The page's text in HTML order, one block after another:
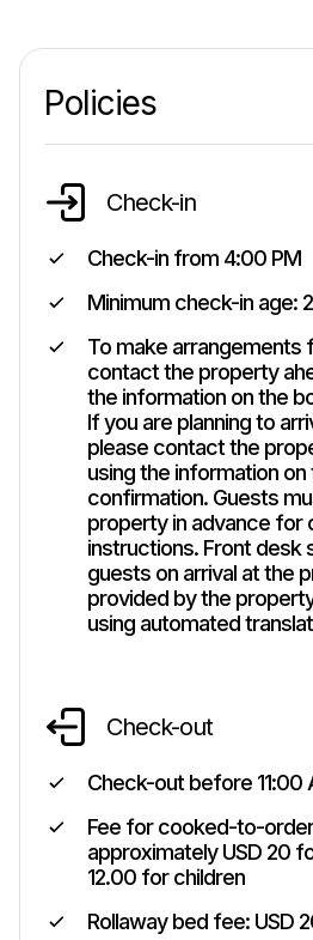
Policies
Check-in
Check-in from 4:00 PM
Minimum check-in age:
To make arrangements
contact the property
the information on the
If you are planning to
please contact the
using the information
confirmation. Guests
property in advance for
instructions. Front desk
guests on arrival at the
provided by the
using automated
Check-out
Check-out before 11:00
Fee for cooked-to-
approximately USD 20
12.00 for children
Rollaway bed fee: USD